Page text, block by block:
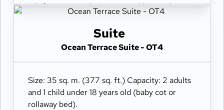
- Safe accommodating most tablets and
- Spacious ocean-front terrace with a dining
Suite
Ocean Terrace Suite - OT4
Size: 35 sq. m. (377 sq. ft.) Capacity: 2 adults
and 1 child under 18 years old (baby cot or
rollaway bed).